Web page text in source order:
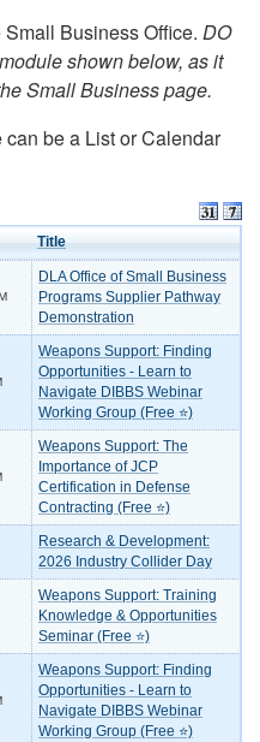
Business Office. DO
shown below, as it
Small Business page.
be a List or Calendar
Title
DLA Office of Small Business
Programs Supplier Pathway
Demonstration
Weapons Support: Finding
Opportunities - Learn to
Navigate DIBBS Webinar
Working Group (Free ⭐)
Weapons Support: The
Importance of JCP
Certification in Defense
Contracting (Free ⭐)
Research & Development:
2026 Industry Collider Day
Weapons Support: Training
Knowledge & Opportunities
Seminar (Free ⭐)
Weapons Support: Finding
Opportunities - Learn to
Navigate DIBBS Webinar
Working Group (Free ⭐)